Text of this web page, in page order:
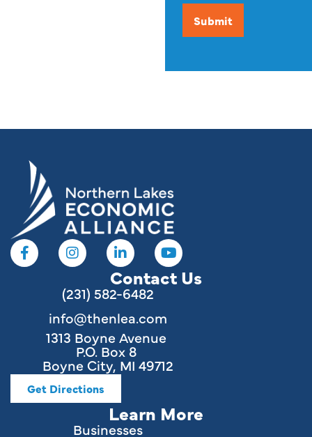
Contact Us
(231) 582-6482
info@thenlea.com
1313 Boyne Avenue
P.O. Box 8
Boyne City, MI 49712
Get Directions
Learn More
Businesses